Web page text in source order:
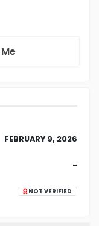
FEBRUARY 9, 2026
-
NOT VERIFIED